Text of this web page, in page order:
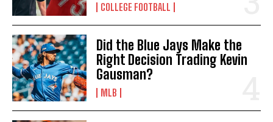
COLLEGE FOOTBALL
Did the Blue Jays Make the
Right Decision Trading Kevin
Gausman?
MLB